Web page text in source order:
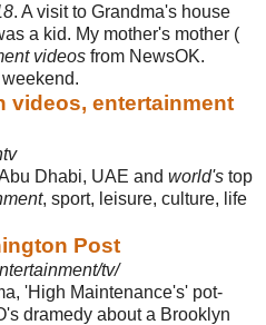
. A visit to Grandma's house
a kid. My mother's mother (
videos from NewsOK.
videos, entertainment
Dhabi, UAE and world's top
, sport, leisure, culture, life
Post
tv/
'High Maintenance's' pot-
dramedy about a Brooklyn